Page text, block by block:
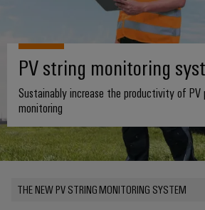
Weidmüller
IndustryMatch
A
3D
world
where
challenges
become
tangible
and
solutions
be
experienced.
Technologies
SNAP
IN
connection
technology
PUSH
IN
technology
Products
Connectivity
Terminal
blocks
Plug-
in
connectors
connectors
Service
Customised
products
Assembly
Service
Custom
cable
Company
Company
Who
we
are
175
years
Weidmüller
PV string monitoring
Sustainably increase the productivity of
monitoring
THE NEW PV STRING MONITORING SYSTEM